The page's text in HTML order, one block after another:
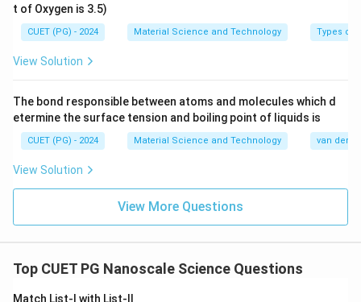
t of Oxygen is 3.5)
CUET (PG) - 2024 Material Science and Technology Types of
View Solution
The bond responsible between atoms and molecules which d
etermine the surface tension and boiling point of liquids is
CUET (PG) - 2024 Material Science and Technology van der
View Solution
View More Questions
Top CUET PG Nanoscale Science Questions
Match List-I with List-II